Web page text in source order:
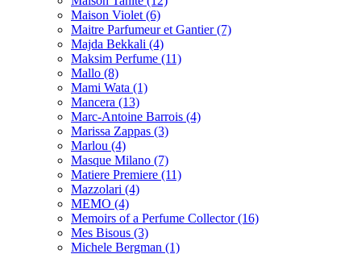
Maison Violet (6)
Maitre Parfumeur et Gantier(7)
Majda Bekkali (4)
Maksim Perfume (11)
Mallo (8)
Mami Wata (1)
Mancera (13)
Marc-Antoine Barrois (4)
Marissa Zappas (3)
Marlou (4)
Masque Milano (7)
Matiere Premiere (11)
Mazzolari (4)
MEMO (4)
Memoirs of a Perfume Collector(16)
Mes Bisous (3)
Michele Bergman (1)